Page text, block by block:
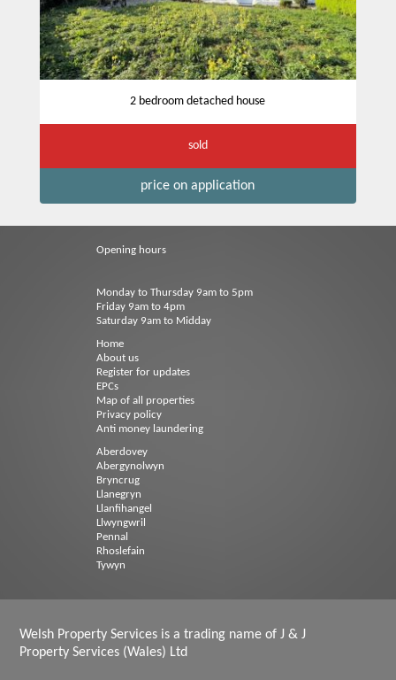
2 bedroom detached house
sold
price on application
Opening hours
Monday to Thursday 9am to 5pm
Friday 9am to 4pm
Saturday 9am to Midday
Home
About us
Register for updates
EPCs
Map of all properties
Privacy policy
Anti money laundering
Aberdovey
Abergynolwyn
Bryncrug
Llanegryn
Llanfihangel
Llwyngwril
Pennal
Rhoslefain
Tywyn
Welsh Property Services is a trading name of J & J
Property Services (Wales) Ltd